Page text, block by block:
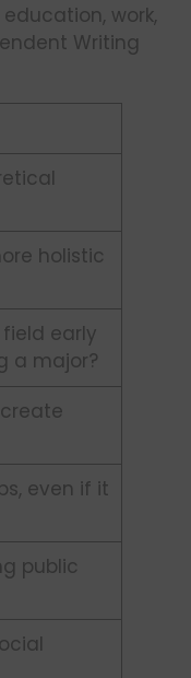
work,
Writing
holistic
early
a major?
even if it
public